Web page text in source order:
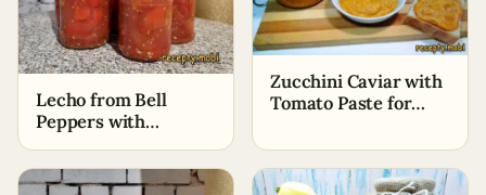
Lecho from Bell
Peppers with
without Vinegar
Zucchini Caviar with
Tomato Paste for
Sterilization)